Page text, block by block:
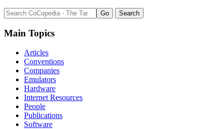
Main Topics
Articles
Conventions
Companies
Emulators
Hardware
Internet Resources
People
Publications
Software